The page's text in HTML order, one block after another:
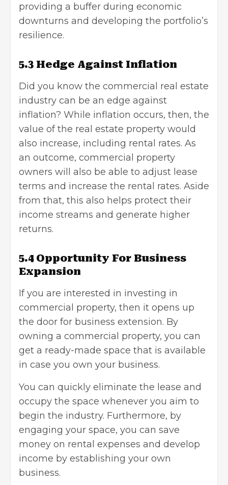
providing a buffer during economic
downturns and developing the portfolio’s
resilience.
5.3 Hedge Against Inflation
Did you know the commercial real estate
industry can be an edge against
inflation? While inflation occurs, then, the
value of the real estate property would
also increase, including rental rates. As
an outcome, commercial property
owners will also be able to adjust lease
terms and increase the rental rates. Aside
from that, this also helps protect their
income streams and generate higher
returns.
5.4 Opportunity For Business
Expansion
If you are interested in investing in
commercial property, then it opens up
the door for business extension. By
owning a commercial property, you can
get a ready-made space that is available
in case you own your business.
You can quickly eliminate the lease and
occupy the space whenever you aim to
begin the industry. Furthermore, by
engaging your space, you can save
money on rental expenses and develop
income by establishing your own
business.